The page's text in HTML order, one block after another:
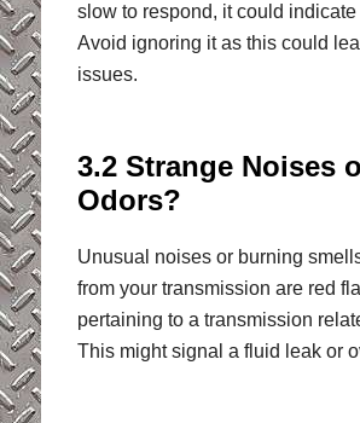
slow to respond, it could indicate
Avoid ignoring it as this could
issues.
3.2 Strange Noises
Odors?
Unusual noises or burning
from your transmission are red
pertaining to a transmission
This might signal a fluid leak or